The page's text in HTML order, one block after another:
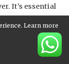
It’s essential
yolk and gently
overcrowd the
Learn more